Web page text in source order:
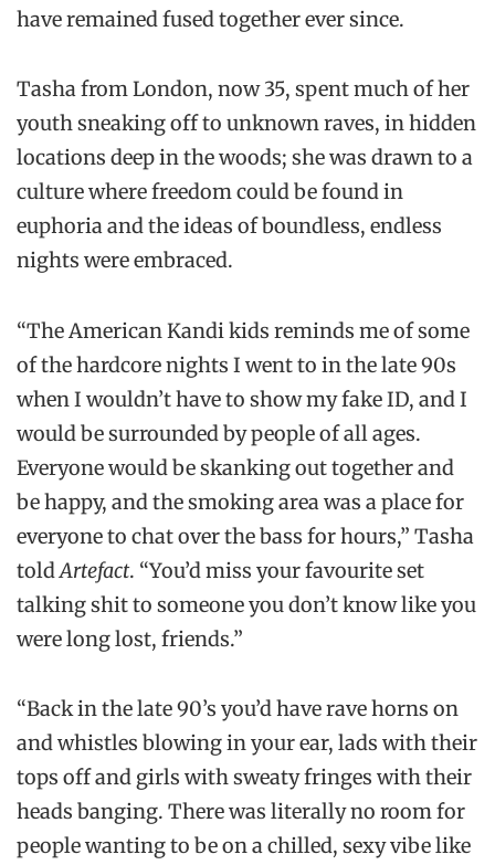
have remained fused together ever since.
Tasha from London, now 35, spent much of her
youth sneaking off to unknown raves, in hidden
locations deep in the woods; she was drawn to a
culture where freedom could be found in
euphoria and the ideas of boundless, endless
nights were embraced.
“The American Kandi kids reminds me of some
of the hardcore nights I went to in the late 90s
when I wouldn’t have to show my fake ID, and I
would be surrounded by people of all ages.
Everyone would be skanking out together and
be happy, and the smoking area was a place for
everyone to chat over the bass for hours,” Tasha
toldArtefact. “You’d miss your favourite set
talking shit to someone you don’t know like you
were long lost, friends.”
“Back in the late 90’s you’d have rave horns on
and whistles blowing in your ear, lads with their
tops off and girls with sweaty fringes with their
heads banging. There was literally no room for
people wanting to be on a chilled, sexy vibe like